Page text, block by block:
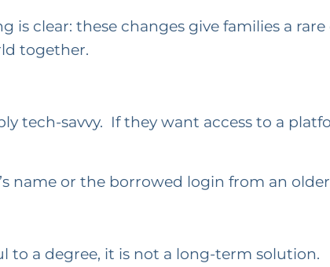
clear: these changes give families a
together.
tech-savvy. If they want access to a
name or the borrowed login from an
to a degree, it is not a long-term solution.